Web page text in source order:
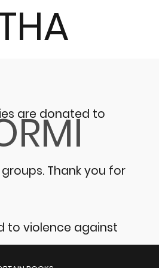
are donated to
Thank you for
to violence against